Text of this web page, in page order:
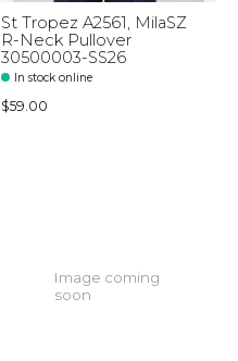
St Tropez A2561, MilaSZ
R-Neck Pullover
30500003-SS26
In stock online
$59.00
Image coming
soon